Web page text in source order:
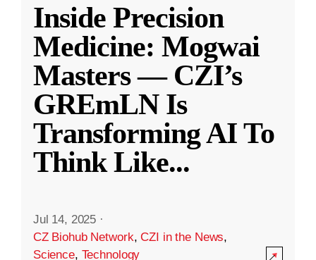
Inside Precision
Medicine: Mogwai
Masters — CZI’s
GREmLN Is
Transforming AI To
Think Like...
Jul 14, 2025 ·
CZ Biohub Network,CZI in the News,
Science, Technology